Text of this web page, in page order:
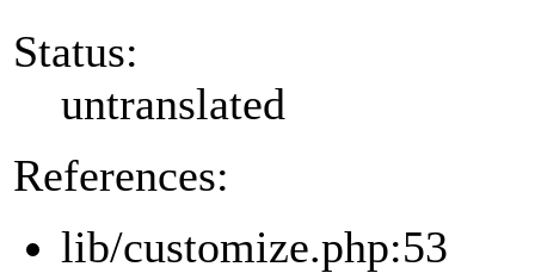
Status:
untranslated
References:
lib/customize.php:53